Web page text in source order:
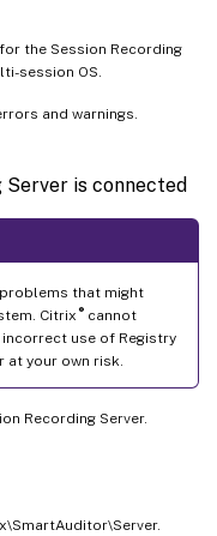
the Session Recording
session OS.
and warnings.
is connected
that might
Citrix ®cannot
use of Registry
at your own risk.
Recording Server.